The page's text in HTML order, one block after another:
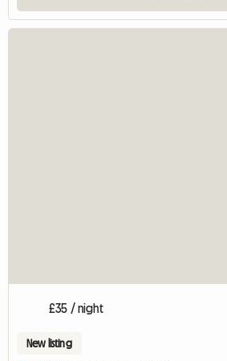
£35 / night
New listing